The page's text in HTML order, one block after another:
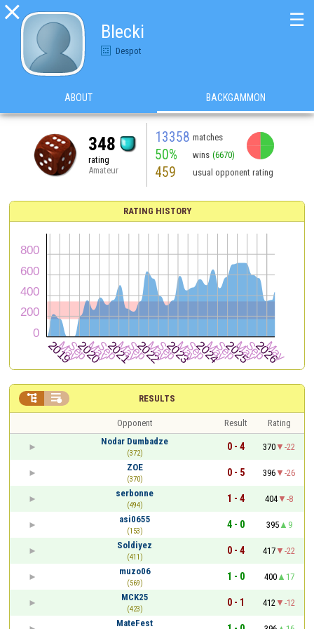

Blecki
Despot
☰
ABOUT BACKGAMMON
348
rating
Amateur
13358 matches
50% wins (6670)
459 usual opponent rating
RATING HISTORY
RESULTS
 
Opponent Result
Rating
Nodar Dumbadze
(372)
0 - 4 370
-22
ZOE
(370)
0 - 5 396
-26
serbonne
(494)
1 - 4 404
-8
asi0655
(153)
4 - 0 395
9
Soldiyez
(411)
0 - 4 417
-22
muzo06
(569)
1 - 0 400
17
MCK25
(423)
0 - 1 412
-12
MateFest